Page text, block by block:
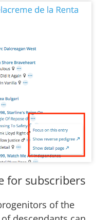
for subscribers
of the